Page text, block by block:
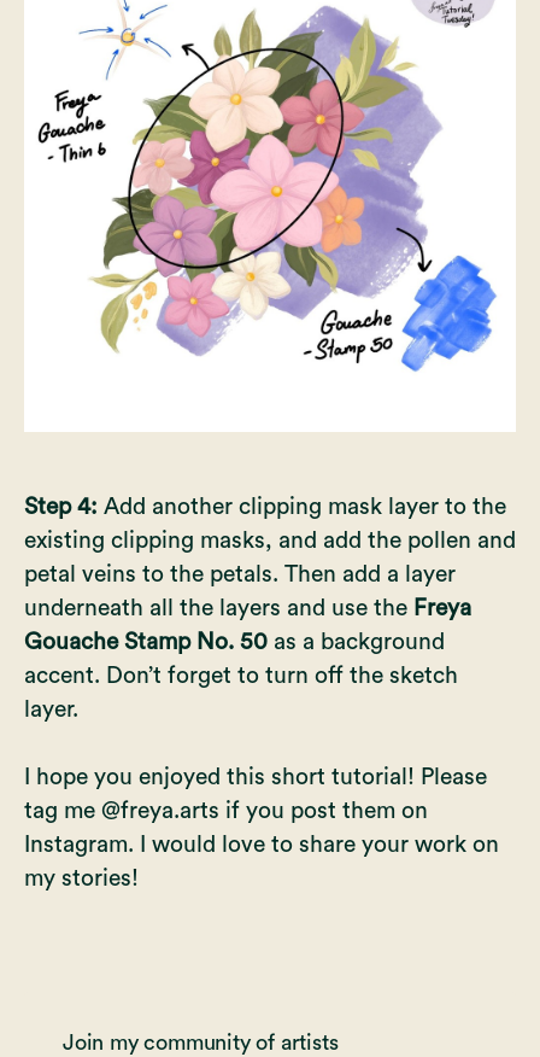
Step 4: Add another clipping mask layer to the
existing clipping masks, and add the pollen and
petal veins to the petals. Then add a layer
underneath all the layers and use the Freya
Gouache Stamp No. 50 as a background
accent. Don’t forget to turn off the sketch
layer.
I hope you enjoyed this short tutorial! Please
tag me @freya.arts if you post them on
Instagram. I would love to share your work on
my stories!
Join my community of artists